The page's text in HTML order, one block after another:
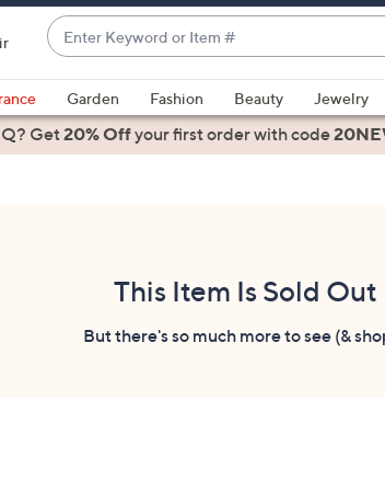
Enter
Keyword
or
Item
#
suggestions
are
Garden Fashion Beauty Jewelry
Get20% Offyour first orderwith code
This Item Is Sold Out
But there's so much more to see (&